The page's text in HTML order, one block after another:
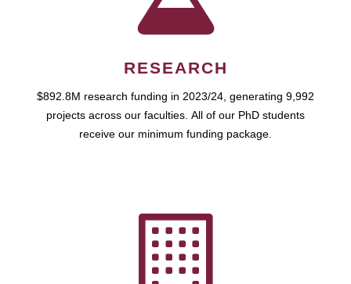
RESEARCH
$892.8M research funding in 2023/24, generating 9,992
projects across our faculties. All of our PhD students
receive our minimum funding package.